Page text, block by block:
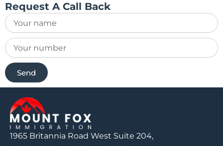
Request A Call Back
Send
1965 Britannia Road West Suite 204,